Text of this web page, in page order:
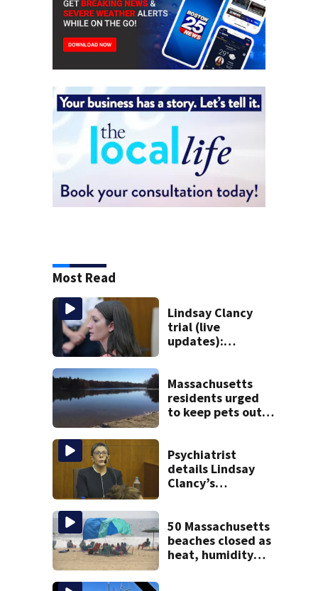
Most Read
Lindsay Clancy
trial (live
updates):
mom take the
stand
Massachusetts
residents urged
to keep pets out
Psychiatrist
details Lindsay
Clancy’s
during 9th day of
testimony
50 Massachusetts
beaches closed as
heat, humidity